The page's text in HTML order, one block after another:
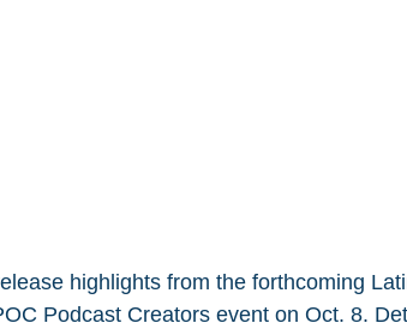
highlights from the forthcoming
Podcast Creators event on Oct. 8.